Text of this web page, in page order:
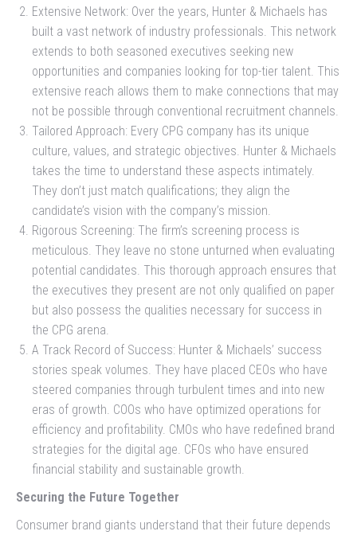
Extensive Network: Over the years, Hunter & Michaels has
built a vast network of industry professionals. This network
extends to both seasoned executives seeking new
opportunities and companies looking for top-tier talent. This
extensive reach allows them to make connections that may
not be possible through conventional recruitment channels.
Tailored Approach: Every CPG company has its unique
culture, values, and strategic objectives. Hunter & Michaels
takes the time to understand these aspects intimately.
They don’t just match qualifications; they align the
candidate’s vision with the company’s mission.
Rigorous Screening: The firm’s screening process is
meticulous. They leave no stone unturned when evaluating
potential candidates. This thorough approach ensures that
the executives they present are not only qualified on paper
but also possess the qualities necessary for success in
the CPG arena.
A Track Record of Success: Hunter & Michaels’ success
stories speak volumes. They have placed CEOs who have
steered companies through turbulent times and into new
eras of growth. COOs who have optimized operations for
efficiency and profitability. CMOs who have redefined brand
strategies for the digital age. CFOs who have ensured
financial stability and sustainable growth.
Securing the Future Together
Consumer brand giants understand that their future depends